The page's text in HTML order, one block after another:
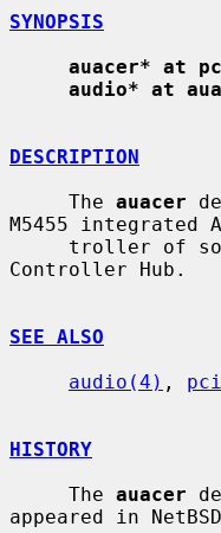
SYNOPSIS
auacer* at
audio* at
DESCRIPTION
     The
auacer
M5455 integrated
Controller Hub.
SEE ALSO
audio(4) ,
HISTORY
     The
auacer
appeared in